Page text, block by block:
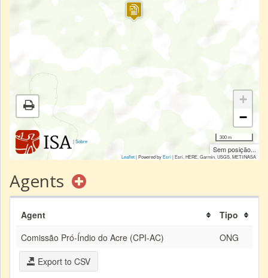
|Sobre
+
−
300 m
Sem posição...
Leaflet| Powered byEsri|Esri, HERE, Garmin, USGS, METI/NASA
Agents
Agent
Tipo
Comissão Pró-Índio do Acre (CPI-AC)
ONG
Export to CSV